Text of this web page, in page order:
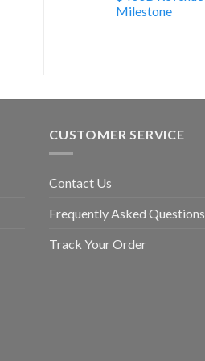
Milestone
CUSTOMER SERVICE
Contact Us
Frequently Asked Questions
Track Your Order